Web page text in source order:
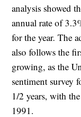
analysis showed
annual rate of
for the year. The
also follows the
growing, as the
sentiment survey
1/2 years, with
1991.